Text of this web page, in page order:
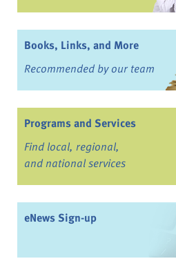
Books, Links, and More
Recommended by our team
Programs and Services
Find local, regional,
and national services
eNews Sign-up